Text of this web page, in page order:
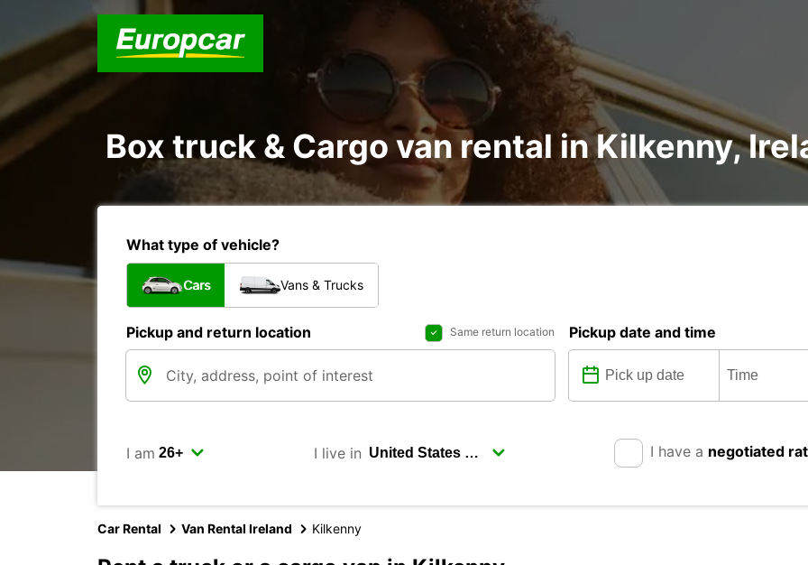
Box truck & Cargo van rental in Kilkenny,
What type of vehicle?
Cars Vans & Trucks
Pickup and return location Same return location Pickup date and time
I am I live in I have a negotiated
Car Rental Van Rental Ireland Kilkenny